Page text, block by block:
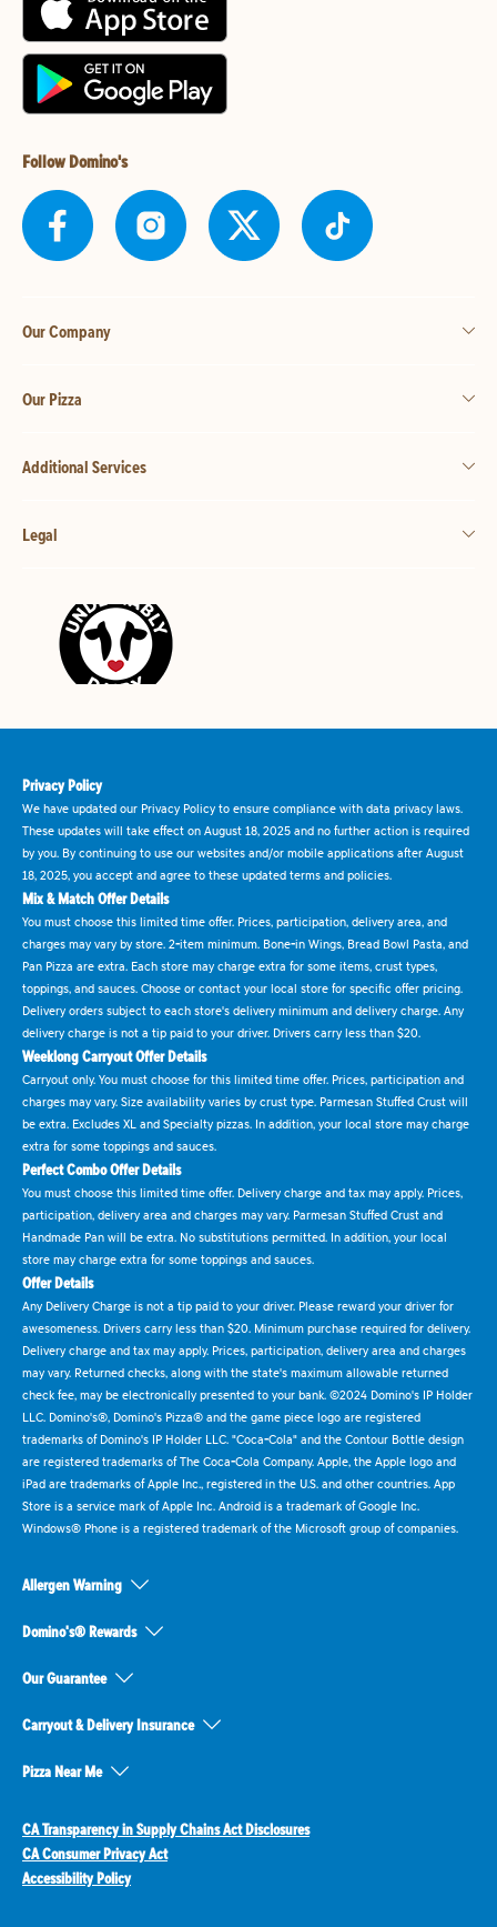
Follow Domino's
Our Company
Our Pizza
Additional Services
Legal
Privacy Policy
We have updated our Privacy Policy to ensure compliance with data privacy laws.
These updates will take effect on August 18, 2025 and no further action is required
by you. By continuing to use our websites and/or mobile applications after August
18, 2025, you accept and agree to these updated terms and policies.
Mix & Match Offer Details
You must choose this limited time offer. Prices, participation, delivery area, and
charges may vary by store. 2-item minimum. Bone-in Wings, Bread Bowl Pasta, and
Pan Pizza are extra. Each store may charge extra for some items, crust types,
toppings, and sauces. Choose or contact your local store for specific offer pricing.
Delivery orders subject to each store's delivery minimum and delivery charge. Any
delivery charge is not a tip paid to your driver. Drivers carry less than $20.
Weeklong Carryout Offer Details
Carryout only. You must choose for this limited time offer. Prices, participation and
charges may vary. Size availability varies by crust type. Parmesan Stuffed Crust will
be extra. Excludes XL and Specialty pizzas. In addition, your local store may charge
extra for some toppings and sauces.
Perfect Combo Offer Details
You must choose this limited time offer. Delivery charge and tax may apply. Prices,
participation, delivery area and charges may vary. Parmesan Stuffed Crust and
Handmade Pan will be extra. No substitutions permitted. In addition, your local
store may charge extra for some toppings and sauces.
Offer Details
Any Delivery Charge is not a tip paid to your driver. Please reward your driver for
awesomeness. Drivers carry less than $20. Minimum purchase required for delivery.
Delivery charge and tax may apply. Prices, participation, delivery area and charges
may vary. Returned checks, along with the state's maximum allowable returned
check fee, may be electronically presented to your bank. ©2024 Domino's IP Holder
LLC. Domino's®, Domino's Pizza® and the game piece logo are registered
trademarks of Domino's IP Holder LLC. "Coca-Cola" and the Contour Bottle design
are registered trademarks of The Coca-Cola Company. Apple, the Apple logo and
iPad are trademarks of Apple Inc., registered in the U.S. and other countries. App
Store is a service mark of Apple Inc. Android is a trademark of Google Inc.
Windows® Phone is a registered trademark of the Microsoft group of companies.
Allergen Warning
Domino's® Rewards
Our Guarantee
Carryout & Delivery Insurance
Pizza Near Me
CA Transparency in Supply Chains Act Disclosures
CA Consumer Privacy Act
Accessibility Policy